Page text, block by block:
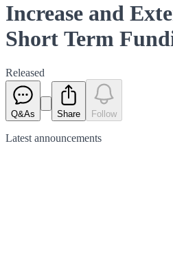
Increase and
Short Term
Released
Q&As Share Follow
Latest announcements